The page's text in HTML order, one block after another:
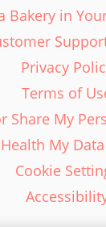
Bakery in
Privacy
Terms of
Share My
My
Cookie